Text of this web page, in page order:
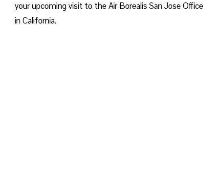
your upcoming visit to the Air Borealis San Jose Office
in California.